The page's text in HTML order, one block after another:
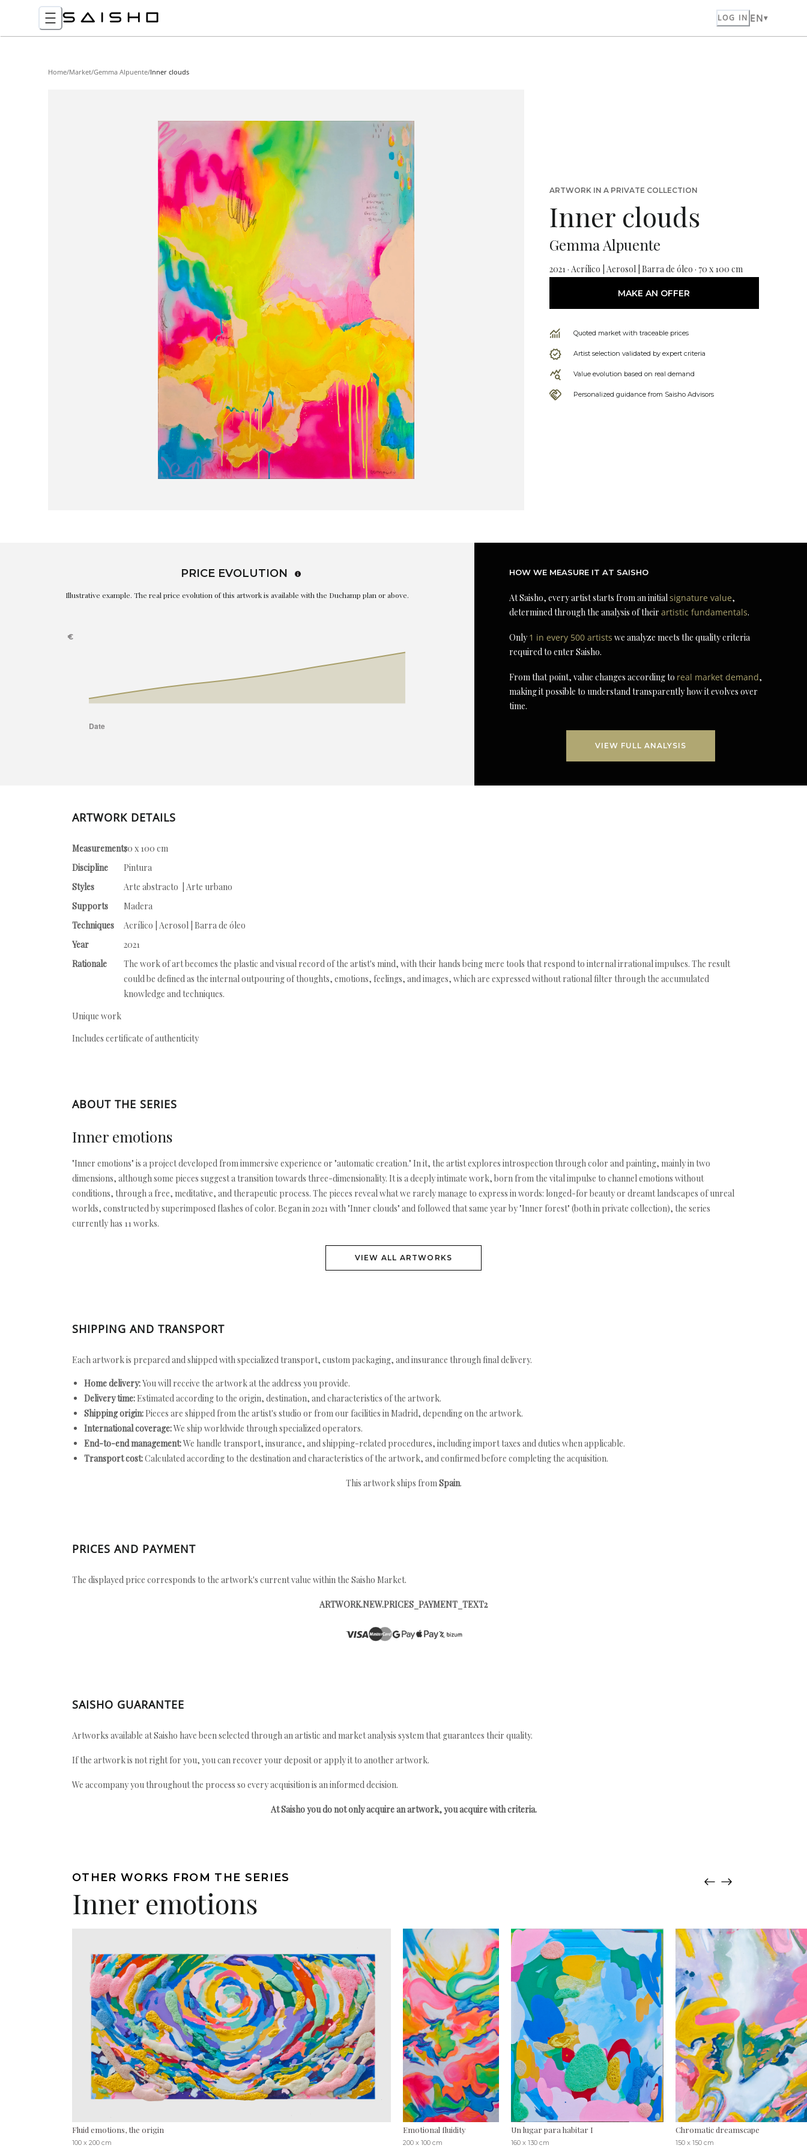
LOG IN EN
Home/Market/Gemma Alpuente/Inner clouds
ARTWORK IN A PRIVATE COLLECTION
Inner clouds
Gemma Alpuente
2021 · Acrílico | Aerosol | Barra de óleo · 70 x 100 cm
MAKE AN OFFER
Quoted market with traceable prices
Artist selection validated by expert criteria
Value evolution based on real demand
Personalized guidance from Saisho Advisors
PRICE EVOLUTION
Illustrative example. The real price evolution of this artwork is available with the Duchamp plan or above.
HOW WE MEASURE IT AT SAISHO
At Saisho, every artist starts from an initialsignature value,
determined through the analysis of theirartistic fundamentals.
Only1 in every 500 artists we analyze meets the quality criteria
required to enter Saisho.
From that point, value changes according to real market demand,
making it possible to understand transparently how it evolves over
time.
VIEW FULL ANALYSIS
ARTWORK DETAILS
Measurements70 x 100 cm
Discipline
Pintura
Styles
Arte abstracto | Arte urbano
Supports
Madera
Techniques
Acrílico | Aerosol | Barra de óleo
Year
2021
Rationale
The work of art becomes the plastic and visual record of the artist's mind, with their hands being mere tools that respond to internal irrational impulses. The result
could be defined as the internal outpouring of thoughts, emotions, feelings, and images, which are expressed without rational filter through the accumulated
knowledge and techniques.
Unique work
Includes certificate of authenticity
ABOUT THE SERIES
Inner emotions
"Inner emotions" is a project developed from immersive experience or "automatic creation." In it, the artist explores introspection through color and painting, mainly in two
dimensions, although some pieces suggest a transition towards three-dimensionality. It is a deeply intimate work, born from the vital impulse to channel emotions without
conditions, through a free, meditative, and therapeutic process. The pieces reveal what we rarely manage to express in words: longed-for beauty or dreamt landscapes of unreal
worlds, constructed by superimposed flashes of color. Began in 2021 with "Inner clouds" and followed that same year by "Inner forest" (both in private collection), the series
currently has 11 works.
VIEW ALL ARTWORKS
SHIPPING AND TRANSPORT
Each artwork is prepared and shipped with specialized transport, custom packaging, and insurance through final delivery.
Home delivery:You will receive the artwork at the address you provide.
Delivery time: Estimated according to the origin, destination, and characteristics of the artwork.
Shipping origin: Pieces are shipped from the artist's studio or from our facilities in Madrid, depending on the artwork.
International coverage:We ship worldwide through specialized operators.
End-to-end management:We handle transport, insurance, and shipping-related procedures, including import taxes and duties when applicable.
Transport cost:Calculated according to the destination and characteristics of the artwork, and confirmed before completing the acquisition.
This artwork ships fromSpain.
PRICES AND PAYMENT
The displayed price corresponds to the artwork's current value within the Saisho Market.
ARTWORK.NEW.PRICES_PAYMENT_TEXT2
SAISHO GUARANTEE
Artworks available at Saisho have been selected through an artistic and market analysis system that guarantees their quality.
If the artwork is not right for you, you can recover your deposit or apply it to another artwork.
We accompany you throughout the process so every acquisition is an informed decision.
At Saisho you do not only acquire an artwork, you acquire with criteria.
OTHER WORKS FROM THE SERIES
Inner emotions
Fluid emotions, the origin
100 x 200 cm
Emotional fluidity
200 x 100 cm
Un lugar para habitar I
160 x 130 cm
Chromatic dreamscape
150 x 150 cm